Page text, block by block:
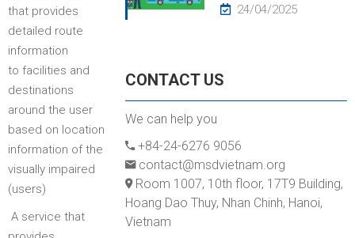
that provides
detailed route
information
to facilities and
destinations
around the user
based on location
information of the
visually impaired
(users)
A service that
24/04/2025
CONTACT US
We can help you
+84-24-6276 9056
contact@msdvietnam.org
Room 1007, 10th floor, 17T9 Building,
Hoang Dao Thuy, Nhan Chinh, Hanoi,
Vietnam